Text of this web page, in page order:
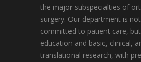
the major subspecialties of
surgery. Our department is
committed to patient care,
education and basic, clinical,
translational research, with